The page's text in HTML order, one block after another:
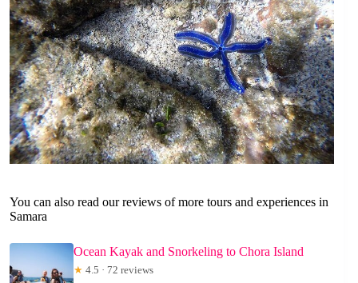
You can also read our reviews of more tours and experiences in
Samara
Ocean Kayak and Snorkeling to Chora Island
★ 4.5 · 72 reviews